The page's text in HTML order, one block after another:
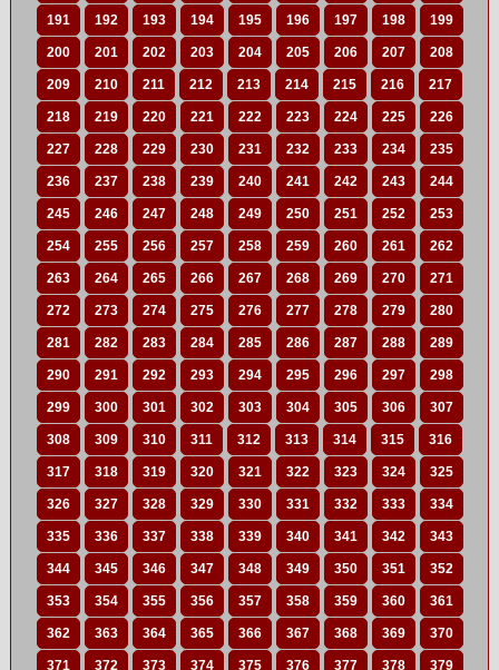
191 192 193 194 195 196 197 198 199
200 201 202 203 204 205 206 207 208
209 210 211 212 213 214 215 216 217
218 219 220 221 222 223 224 225 226
227 228 229 230 231 232 233 234 235
236 237 238 239 240 241 242 243 244
245 246 247 248 249 250 251 252 253
254 255 256 257 258 259 260 261 262
263 264 265 266 267 268 269 270 271
272 273 274 275 276 277 278 279 280
281 282 283 284 285 286 287 288 289
290 291 292 293 294 295 296 297 298
299 300 301 302 303 304 305 306 307
308 309 310 311 312 313 314 315 316
317 318 319 320 321 322 323 324 325
326 327 328 329 330 331 332 333 334
335 336 337 338 339 340 341 342 343
344 345 346 347 348 349 350 351 352
353 354 355 356 357 358 359 360 361
362 363 364 365 366 367 368 369 370
371 372 373 374 375 376 377 378 379